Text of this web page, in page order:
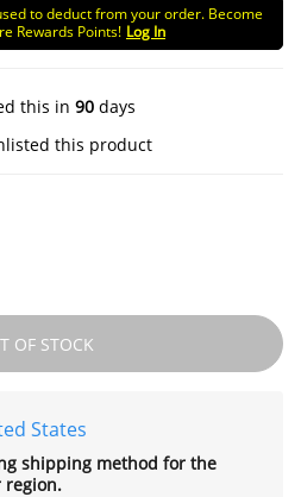
to deduct from your order. Become
Rewards Points! Log In
this in 90 days
this product
OF STOCK
States
shipping method for the
region.